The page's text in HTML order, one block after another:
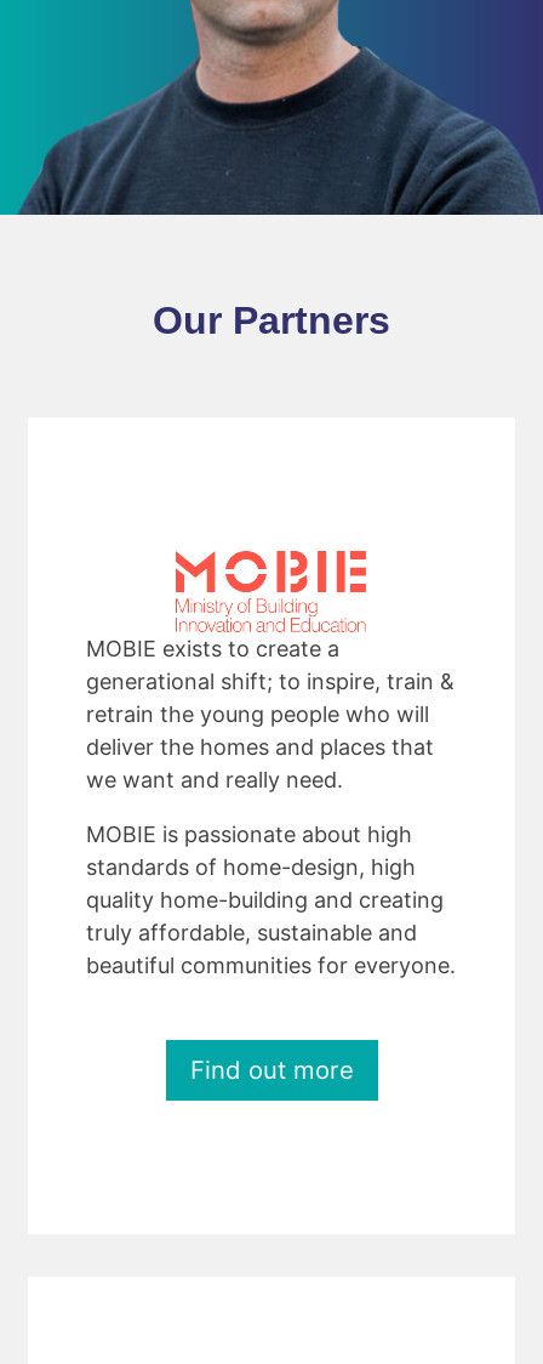
Our Partners
MOBIE exists to create a
generational shift; to inspire, train &
retrain the young people who will
deliver the homes and places that
we want and really need.
MOBIE is passionate about high
standards of home-design, high
quality home-building and creating
truly affordable, sustainable and
beautiful communities for everyone.
Find out more